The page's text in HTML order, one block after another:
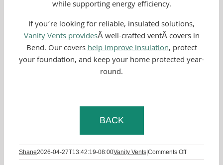
while supporting energy efficiency.
If you’re looking for reliable, insulated solutions,
Vanity Vents providesÂ well-crafted ventÂ covers in
Bend. Our covershelp improve insulation, protect
your foundation, and keep your home protected year-
round.
BACK
Shane2026-04-27T13:42:19-08:00Vanity Vents Comments Offon
Keep